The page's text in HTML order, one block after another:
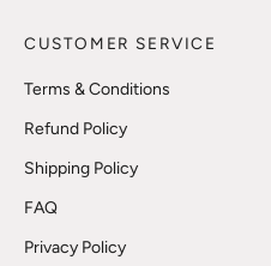
CUSTOMER SERVICE
Terms & Conditions
Refund Policy
Shipping Policy
FAQ
Privacy Policy